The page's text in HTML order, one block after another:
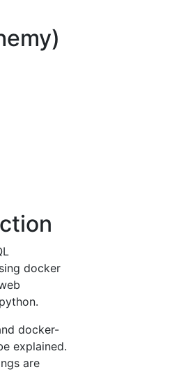
docker
docker-
explained.
are